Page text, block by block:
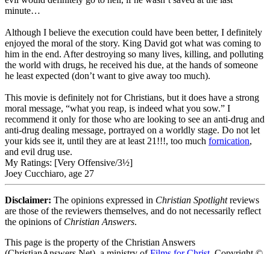
minute…
Although I believe the execution could have been better, I definitely
enjoyed the moral of the story. King David got what was coming to
him in the end. After destroying so many lives, killing, and polluting
the world with drugs, he received his due, at the hands of someone
he least expected (don’t want to give away too much).
This movie is definitely not for Christians, but it does have a strong
moral message, “what you reap, is indeed what you sow.” I
recommend it only for those who are looking to see an anti-drug and
anti-drug dealing message, portrayed on a worldly stage. Do not let
your kids see it, until they are at least 21!!!, too much fornication,
and evil drug use.
My Ratings: [Very Offensive/3½]
Joey Cucchiaro, age 27
Disclaimer: The opinions expressed in Christian Spotlightreviews
are those of the reviewers themselves, and do not necessarily reflect
the opinions of Christian Answers.
This page is the property of the Christian Answers